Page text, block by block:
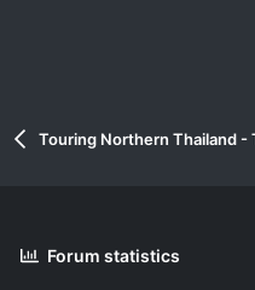
Touring Northern Thailand -
Forum statistics